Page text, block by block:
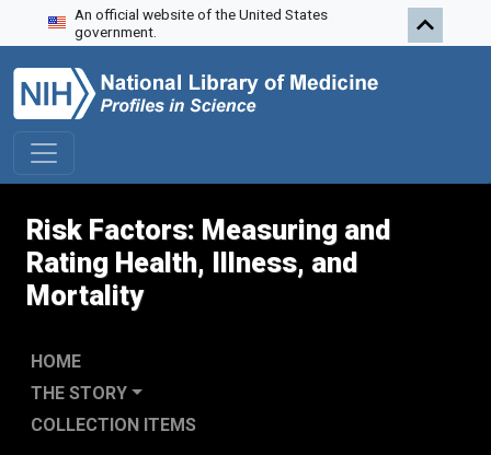
Skip to search
Skip to main content
An official website of the United States
government.
Risk Factors: Measuring and
Rating Health, Illness, and
Mortality
HOME
THE STORY
COLLECTION ITEMS